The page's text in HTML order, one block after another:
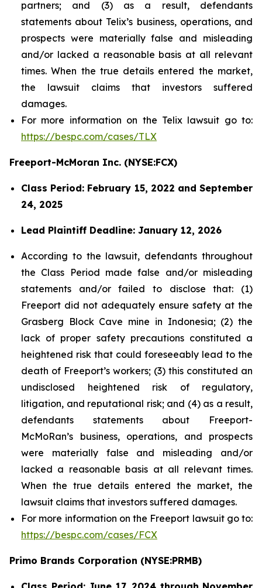
partners; and (3) as a result, defendants
statements about Telix’s business, operations, and
prospects were materially false and misleading
and/or lacked a reasonable basis at all relevant
times. When the true details entered the market,
the lawsuit claims that investors suffered
damages.
For more information on the Telix lawsuit go to:
https://bespc.com/cases/TLX
Freeport-McMoran Inc. (NYSE:FCX)
Class Period: February 15, 2022 and September
24, 2025
Lead Plaintiff Deadline: January 12, 2026
According to the lawsuit, defendants throughout
the Class Period made false and/or misleading
statements and/or failed to disclose that: (1)
Freeport did not adequately ensure safety at the
Grasberg Block Cave mine in Indonesia; (2) the
lack of proper safety precautions constituted a
heightened risk that could foreseeably lead to the
death of Freeport’s workers; (3) this constituted an
undisclosed heightened risk of regulatory,
litigation, and reputational risk; and (4) as a result,
defendants statements about Freeport-
McMoRan’s business, operations, and prospects
were materially false and misleading and/or
lacked a reasonable basis at all relevant times.
When the true details entered the market, the
lawsuit claims that investors suffered damages.
For more information on the Freeport lawsuit go to:
https://bespc.com/cases/FCX
Primo Brands Corporation (NYSE:PRMB)